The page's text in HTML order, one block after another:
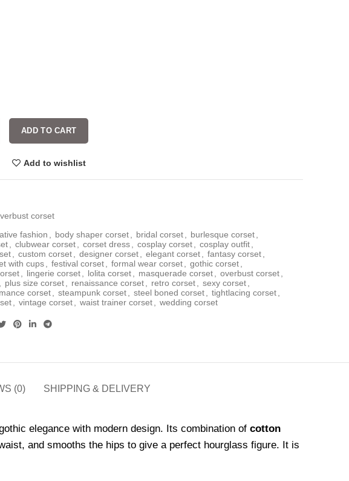
ADD TO CART
Add to wishlist
corset
fashion body shaper corset bridal corset burlesque corset
clubwear corset corset dress cosplay corset cosplay outfit
custom corset designer corset elegant corset fantasy corset
with cups
festival corset formal wear corset gothic corset
lingerie corset lolita corset masquerade corset overbust corset
plus size corset renaissance corset retro corset sexy corset
corset
steampunk corset steel boned corset tightlacing corset
vintage corset waist trainer corset wedding corset
(0) SHIPPING & DELIVERY
elegance with modern design. Its combination of cotton
and smooths the hips to give a perfect hourglass figure. It is